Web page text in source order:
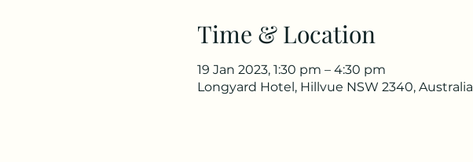
Time & Location
19 Jan 2023, 1:30 pm – 4:30 pm
Longyard Hotel, Hillvue NSW 2340, Australia